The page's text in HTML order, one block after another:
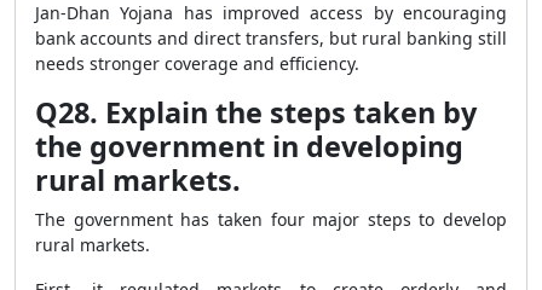
Jan-Dhan Yojana has improved access by encouraging
bank accounts and direct transfers, but rural banking still
needs stronger coverage and efficiency.
Q28. Explain the steps taken by
the government in developing
rural markets.
The government has taken four major steps to develop
rural markets.